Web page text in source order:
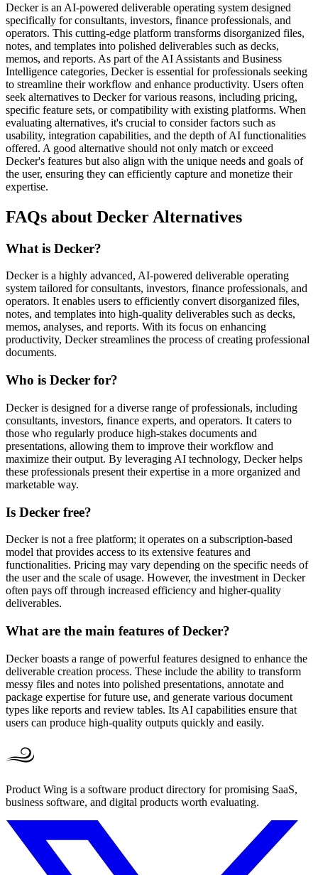
Decker is an AI-powered deliverable operating system designed
specifically for consultants, investors, finance professionals, and
operators. This cutting-edge platform transforms disorganized files,
notes, and templates into polished deliverables such as decks,
memos, and reports. As part of the AI Assistants and Business
Intelligence categories, Decker is essential for professionals seeking
to streamline their workflow and enhance productivity. Users often
seek alternatives to Decker for various reasons, including pricing,
specific feature sets, or compatibility with existing platforms. When
evaluating alternatives, it's crucial to consider factors such as
usability, integration capabilities, and the depth of AI functionalities
offered. A good alternative should not only match or exceed
Decker's features but also align with the unique needs and goals of
the user, ensuring they can efficiently capture and monetize their
expertise.
FAQs about Decker Alternatives
What is Decker?
Decker is a highly advanced, AI-powered deliverable operating
system tailored for consultants, investors, finance professionals, and
operators. It enables users to efficiently convert disorganized files,
notes, and templates into high-quality deliverables such as decks,
memos, analyses, and reports. With its focus on enhancing
productivity, Decker streamlines the process of creating professional
documents.
Who is Decker for?
Decker is designed for a diverse range of professionals, including
consultants, investors, finance experts, and operators. It caters to
those who regularly produce high-stakes documents and
presentations, allowing them to improve their workflow and
maximize their output. By leveraging AI technology, Decker helps
these professionals present their expertise in a more organized and
marketable way.
Is Decker free?
Decker is not a free platform; it operates on a subscription-based
model that provides access to its extensive features and
functionalities. Pricing may vary depending on the specific needs of
the user and the scale of usage. However, the investment in Decker
often pays off through increased efficiency and higher-quality
deliverables.
What are the main features of Decker?
Decker boasts a range of powerful features designed to enhance the
deliverable creation process. These include the ability to transform
messy files and notes into polished presentations, annotate and
package expertise for future use, and generate various document
types like reports and review tables. Its AI capabilities ensure that
users can produce high-quality outputs quickly and easily.
Product Wing is a software product directory for promising SaaS,
business software, and digital products worth evaluating.